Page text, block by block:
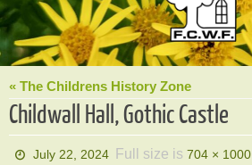
« The Childrens History Zone
Childwall Hall, Gothic Castle
July 22, 2024 Full size is704 × 1000